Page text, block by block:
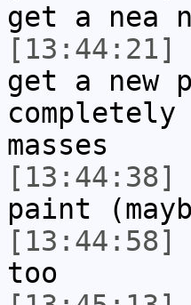
get a nea
[13:44:21]
get a new
masses
[13:44:38]
paint
[13:44:58]
too